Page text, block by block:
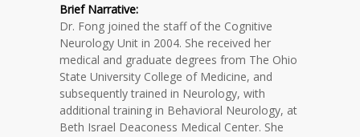
Brief Narrative:
Dr. Fong joined the staff of the Cognitive
Neurology Unit in 2004. She received her
medical and graduate degrees from The Ohio
State University College of Medicine, and
subsequently trained in Neurology, with
additional training in Behavioral Neurology, at
Beth Israel Deaconess Medical Center. She